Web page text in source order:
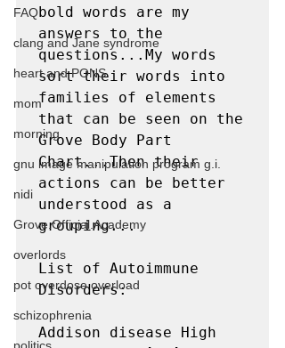
FAQ
clang and Jane syndrome
heart and PONS
mom
morning
gnu image manipulation program g.i.
nidi
Grove.Official.Academy
overlords
pot overdose overload
schizophrenia
bold words are my
answers to the
questions...My words
sort their words into
families of elements
that can be seen on the
Grove Body Part
Chart...Then their
actions can be better
understood as a
grouping...
List of Autoimmune
Disorders:
Addison disease High